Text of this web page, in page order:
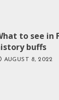
to see in
buffs
AUGUST 8, 2022